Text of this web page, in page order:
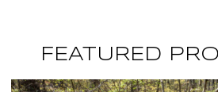
FEATURED